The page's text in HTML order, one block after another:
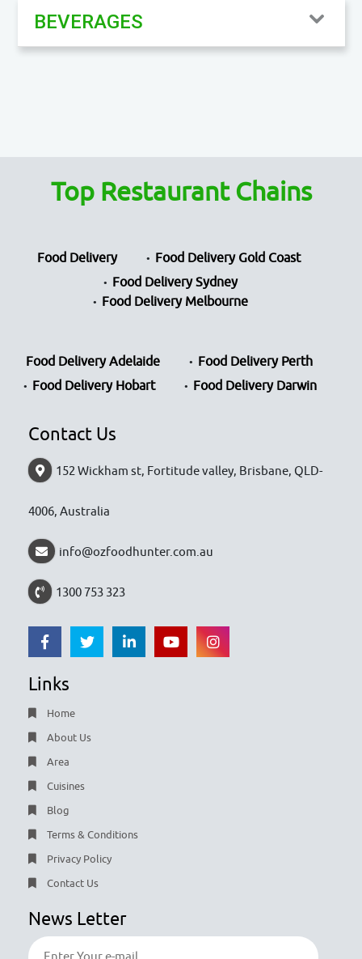
BEVERAGES
Top Restaurant Chains
Food Delivery
Food Delivery Gold Coast
Food Delivery Sydney
Food Delivery Melbourne
Food Delivery Adelaide
Food Delivery Perth
Food Delivery Hobart
Food Delivery Darwin
Contact Us
152 Wickham st, Fortitude valley, Brisbane, QLD-
4006, Australia
info@ozfoodhunter.com.au
1300 753 323
Links
Home
About Us
Area
Cuisines
Blog
Terms & Conditions
Privacy Policy
Contact Us
News Letter